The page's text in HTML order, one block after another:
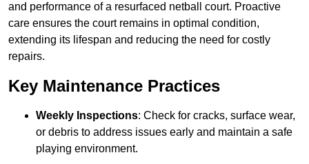
and performance of a resurfaced netball court. Proactive
care ensures the court remains in optimal condition,
extending its lifespan and reducing the need for costly
repairs.
Key Maintenance Practices
Weekly Inspections: Check for cracks, surface wear,
or debris to address issues early and maintain a safe
playing environment.